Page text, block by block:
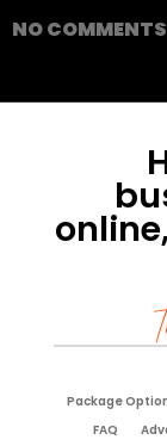
NO
Package
FAQ